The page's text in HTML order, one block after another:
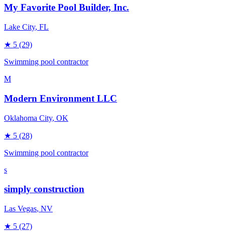
My Favorite Pool Builder, Inc.
Lake City, FL
★ 5 (29)
Swimming pool contractor
M
Modern Environment LLC
Oklahoma City, OK
★ 5 (28)
Swimming pool contractor
s
simply construction
Las Vegas, NV
★ 5 (27)